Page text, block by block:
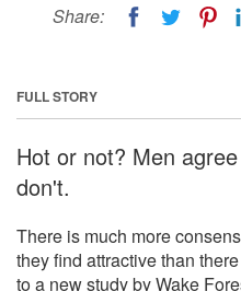
Share:
FULL STORY
Hot or not? Men
don't.
There is much more
they find attractive than
to a new study by Wake